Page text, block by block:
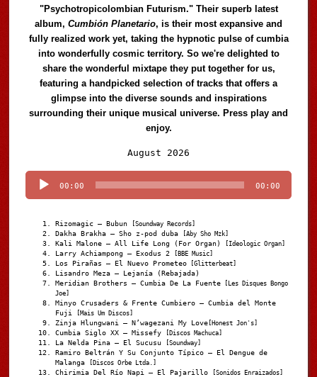
"Psychotropicolombian Futurism." Their superb latest
album,Cumbión Planetario, is their most expansive and
fully realized work yet, taking the hypnotic pulse of cumbia
into wonderfully cosmic territory. So we're delighted to
share the wonderful mixtape they put together for us,
featuring a handpicked selection of tracks that offers a
glimpse into the diverse sounds and inspirations
surrounding their unique musical universe. Press play and
enjoy.
August 2026
Player
00:00 00:00
Rizomagic – Bubun [Soundway Records]
Dakha Brakha – Sho z-pod duba [Aby Sho Mzk]
Kali Malone – All Life Long (For Organ) [Ideologic Organ]
Larry Achiampong – Exodus 2 [BBE Music]
Los Pirañas – El Nuevo Prometeo [Glitterbeat]
Lisandro Meza – Lejanía (Rebajada)
Meridian Brothers – Cumbia De La Fuente [Les Disques Bongo
Joe]
Minyo Crusaders & Frente Cumbiero – Cumbia del Monte
Fuji
[Mais Um Discos]
Zinja Hlungwani – N’wagezani My Love [Honest Jon's]
Cumbia Siglo XX – Missefy [Discos Machuca]
La Nelda Pina – El Sucusu [Soundway]
Ramiro Beltrán Y Su Conjunto Típico – El Dengue de
Malanga
[Discos Orbe Ltda.]
Chirimia Del Río Napi – El Pajarillo [Sonidos Enraizados]